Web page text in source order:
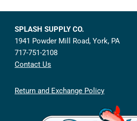
SPLASH SUPPLY CO.
1941 Powder Mill Road, York, PA
717-751-2108
Contact Us
Return and Exchange Policy